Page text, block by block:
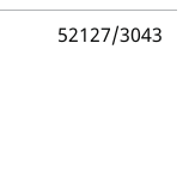
52127/3043